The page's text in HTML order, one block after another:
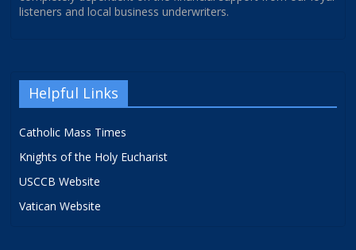
listeners and local business underwriters.
Helpful Links
Catholic Mass Times
Knights of the Holy Eucharist
USCCB Website
Vatican Website